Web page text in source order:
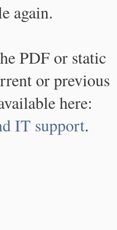
again.
PDF or static
or previous
here:
IT support.